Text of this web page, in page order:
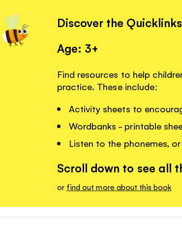
Discover the
Age: 3+
Find resources to help
practice. These include:
Activity sheets to
Wordbanks - printable
Listen to the phonemes,
Scroll down to see all
or find out more about this book